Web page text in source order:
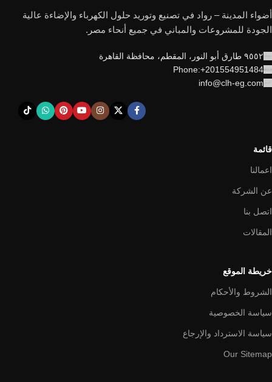
Furniture manufacturers, as well as manufacturers of other home
goods, are full of amazing offers: we often come across both
standard mass-produced products and unique creations – furniture
from professional craftsmen, which will be appreciated by true
from modern craftsmen who managed to ingeniously combine
their reliability and honesty. All of them guarantee the high quality of
their products, excellent operational characteristics, attractive
appearance of the products, a long period of use of the furniture, as
أضواء المدينة – رواد في تصنيع وتوريد حلول الكهرباء والإضاءة عالية
الجودة للمشروعات والمباني في جميع أنحاء مصر.
٩٥٥٢ طارق أبو النور، المقطم، محافظة القاهرة
Phone:+201554951484
info@clh-eg.com
قائمة
اعمالنا
عن الشركة
اتصل بنا
المقالات
خريطة الموقع
الشروط والأحكام
سياسة الخصوصية
سياسة الاسترداد والإرجاع
Our Sitemap